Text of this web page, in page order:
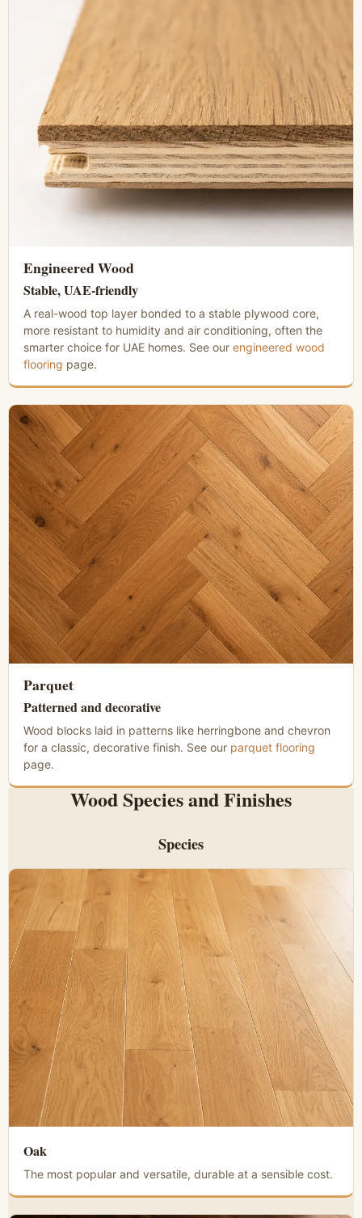
Engineered Wood
Stable, UAE-friendly
A real-wood top layer bonded to a stable plywood core,
more resistant to humidity and air conditioning, often the
smarter choice for UAE homes. See our engineered wood
flooring page.
Parquet
Patterned and decorative
Wood blocks laid in patterns like herringbone and chevron
for a classic, decorative finish. See our parquet flooring
page.
Wood Species and Finishes
Species
Oak
The most popular and versatile, durable at a sensible cost.